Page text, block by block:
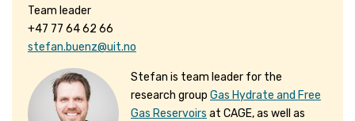
Team leader
+47 77 64 62 66
stefan.buenz@uit.no
Stefan is team leader for the
research group Gas Hydrate and Free
Gas Reservoirs at CAGE, as well as